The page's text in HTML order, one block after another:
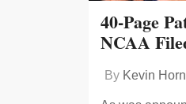
40-Page
NCAA
By Kevin